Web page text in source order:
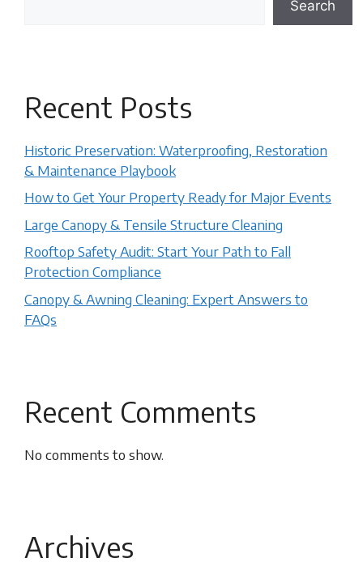
Search
Recent Posts
Historic Preservation: Waterproofing, Restoration
& Maintenance Playbook
How to Get Your Property Ready for Major Events
Large Canopy & Tensile Structure Cleaning
Rooftop Safety Audit: Start Your Path to Fall
Protection Compliance
Canopy & Awning Cleaning: Expert Answers to
FAQs
Recent Comments
No comments to show.
Archives